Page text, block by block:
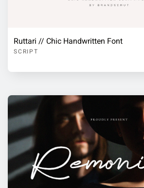
Ruttari // Chic Handwritten Font
SCRIPT